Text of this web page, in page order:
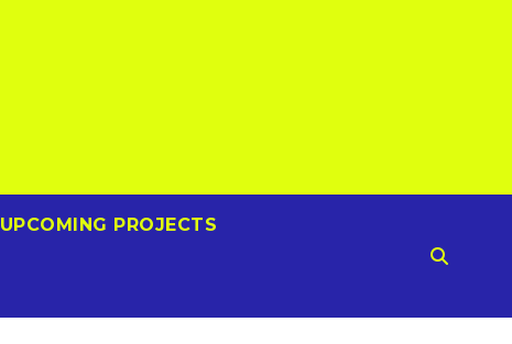
UPCOMING PROJECTS